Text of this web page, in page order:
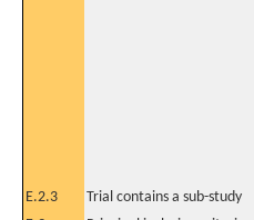
E.2.3 Trial contains a sub-study